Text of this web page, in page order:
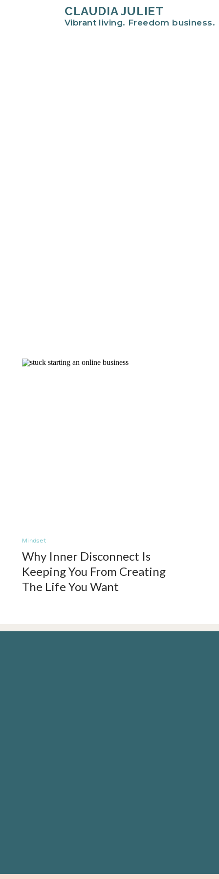
CLAUDIA JULIET
Vibrant living. Freedom business.
Mindset
Why Inner Disconnect Is
Keeping You From Creating
The Life You Want